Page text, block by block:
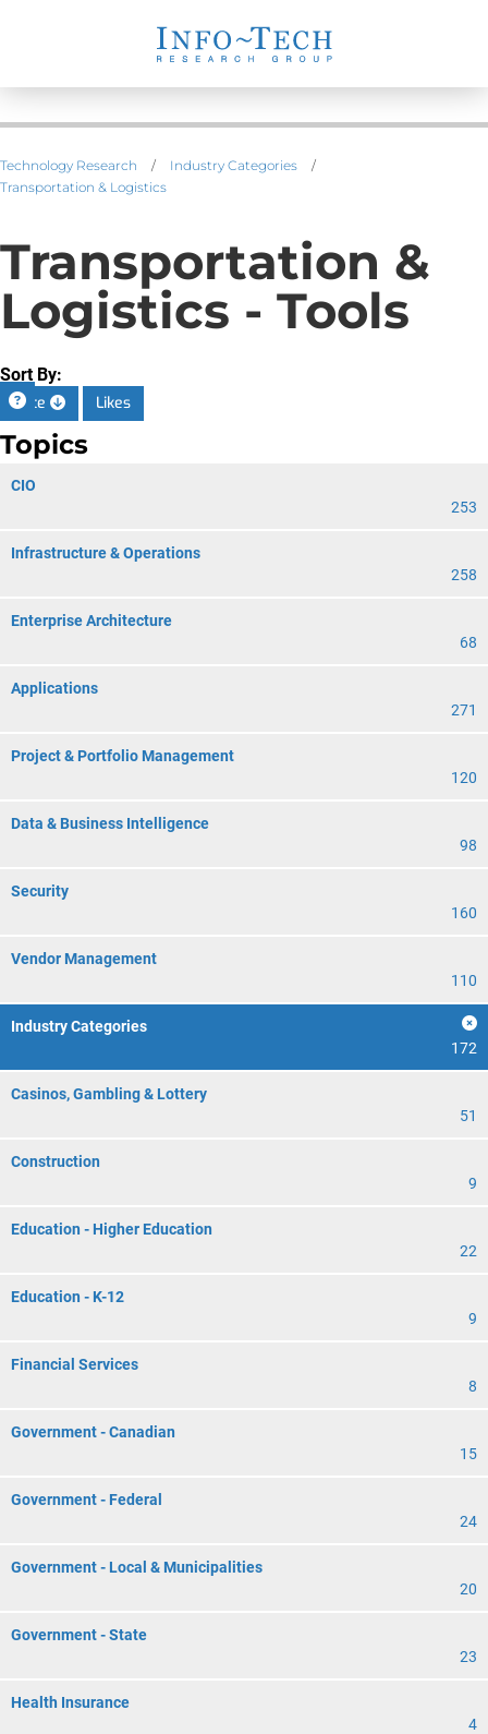
Technology Research / Industry Categories
/
Transportation & Logistics
Transportation &
Logistics - Tools
Sort By:
Date
Likes
Topics
CIO
253
Infrastructure & Operations
258
Enterprise Architecture
68
Applications
271
Project & Portfolio Management
120
Data & Business Intelligence
98
Security
160
Vendor Management
110
Industry Categories
172
Casinos, Gambling & Lottery
51
Construction
9
Education - Higher Education
22
Education - K-12
9
Financial Services
8
Government - Canadian
15
Government - Federal
24
Government - Local & Municipalities
20
Government - State
23
Health Insurance
4